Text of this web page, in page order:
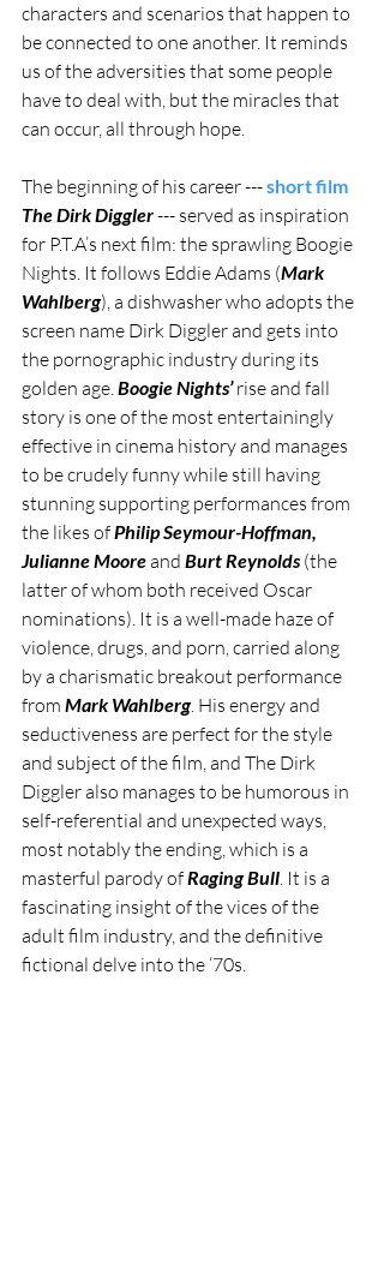
characters and scenarios that happen to
be connected to one another. It reminds
us of the adversities that some people
have to deal with, but the miracles that
can occur, all through hope.
The beginning of his career --- short film
The Dirk Diggler --- served as inspiration
for P.T.A’s next film: the sprawling Boogie
Nights. It follows Eddie Adams (Mark
Wahlberg), a dishwasher who adopts the
screen name Dirk Diggler and gets into
the pornographic industry during its
golden age. Boogie Nights’ rise and fall
story is one of the most entertainingly
effective in cinema history and manages
to be crudely funny while still having
stunning supporting performances from
the likes of Philip Seymour-Hoffman,
Julianne Moore and Burt Reynolds (the
latter of whom both received Oscar
nominations). It is a well-made haze of
violence, drugs, and porn, carried along
by a charismatic breakout performance
from Mark Wahlberg. His energy and
seductiveness are perfect for the style
and subject of the film, and The Dirk
Diggler also manages to be humorous in
self-referential and unexpected ways,
most notably the ending, which is a
masterful parody of Raging Bull. It is a
fascinating insight of the vices of the
adult film industry, and the definitive
fictional delve into the ‘70s.